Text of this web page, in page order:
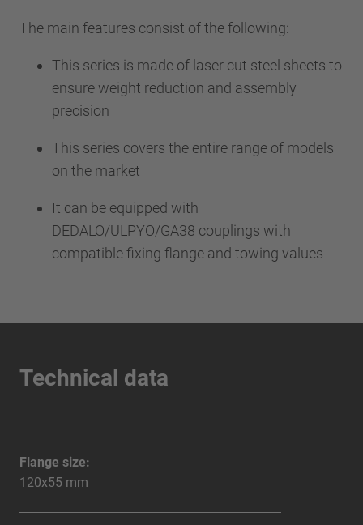
The main features consist of the following:
This series is made of laser cut steel sheets to
ensure weight reduction and assembly
precision
This series covers the entire range of models
on the market
It can be equipped with
DEDALO/ULPYO/GA38 couplings with
compatible fixing flange and towing values
Technical data
Flange size:
120x55 mm